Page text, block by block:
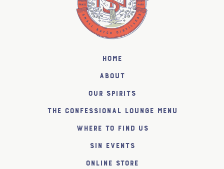
Home
About
Our Spirits
The Confessional Lounge Menu
Where to find us
SiN Events
Online Store